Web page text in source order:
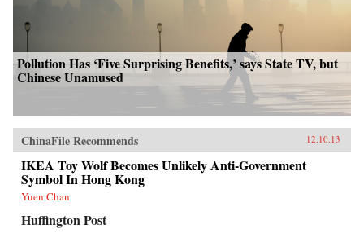
Pollution Has ‘Five Surprising Benefits,’ says State TV, but
Chinese Unamused
ChinaFile Recommends 12.10.13
IKEA Toy Wolf Becomes Unlikely Anti-Government
Symbol In Hong Kong
Yuen Chan
Huffington Post